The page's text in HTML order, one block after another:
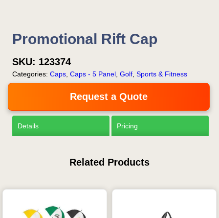
Promotional Rift Cap
SKU: 123374
Categories: Caps Caps - 5 Panel Golf Sports & Fitness
Request a Quote
Details Pricing
Related Products